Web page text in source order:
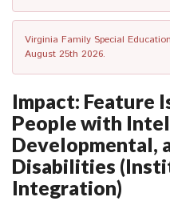
Virginia Family Special
August 25th 2026.
Impact: Feature
People with
Developmental,
Disabilities
Integration)